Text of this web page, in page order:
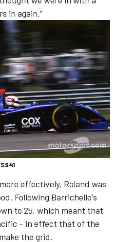
in again.”
effectively, Roland was
Following Barrichello's
to 25, which meant that
– in effect that of the
the grid.